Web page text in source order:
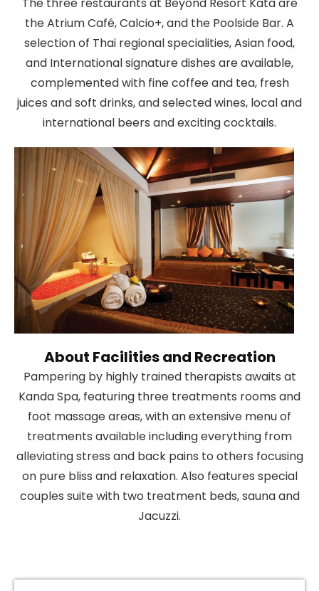
the Atrium Café, Calcio+, and the Poolside Bar. A
selection of Thai regional specialities, Asian food,
and International signature dishes are available,
complemented with fine coffee and tea, fresh
juices and soft drinks, and selected wines, local and
international beers and exciting cocktails.
About Facilities and Recreation
Pampering by highly trained therapists awaits at
Kanda Spa, featuring three treatments rooms and
foot massage areas, with an extensive menu of
treatments available including everything from
alleviating stress and back pains to others focusing
on pure bliss and relaxation. Also features special
couples suite with two treatment beds, sauna and
Jacuzzi.